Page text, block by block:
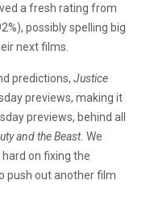
a fresh rating from
possibly spelling big
next films.
predictions, Justice
previews, making it
previews, behind all
and the Beast. We
on fixing the
push out another film